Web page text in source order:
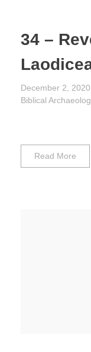
34 –
December 2, 2020
Biblical
Read More